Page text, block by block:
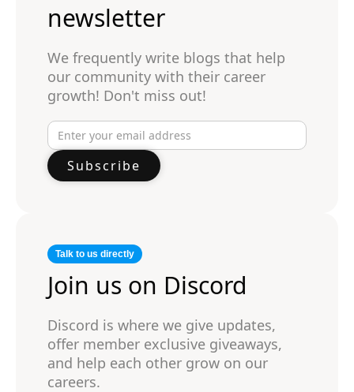
newsletter
We frequently write blogs that help
our community with their career
growth! Don't miss out!
Talk to us directly
Join us on Discord
Discord is where we give updates,
offer member exclusive giveaways,
and help each other grow on our
careers.